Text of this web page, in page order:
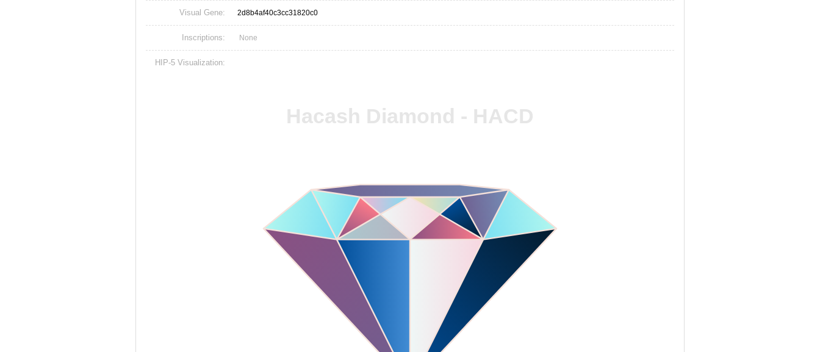
Visual Gene: 2d8b4af40c3cc31820c0
Inscriptions: None
HIP-5 Visualization:
Hacash Diamond - HACD